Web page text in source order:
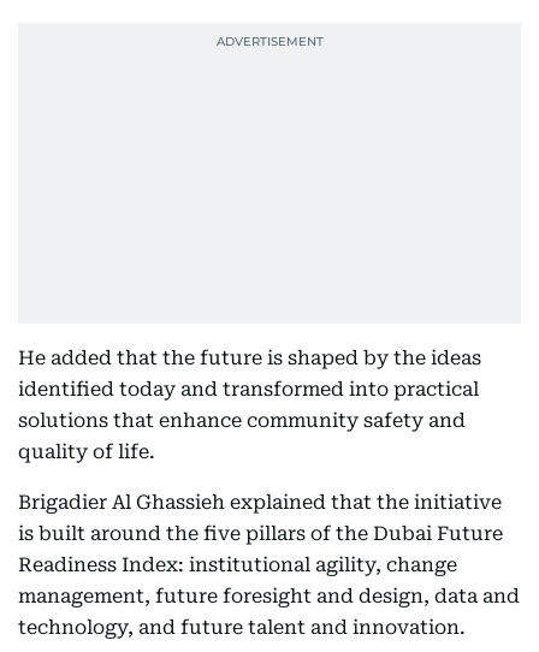
He added that the future is shaped by the ideas
identified today and transformed into practical
solutions that enhance community safety and
quality of life.
Brigadier Al Ghassieh explained that the initiative
is built around the five pillars of the Dubai Future
Readiness Index: institutional agility, change
management, future foresight and design, data and
technology, and future talent and innovation.